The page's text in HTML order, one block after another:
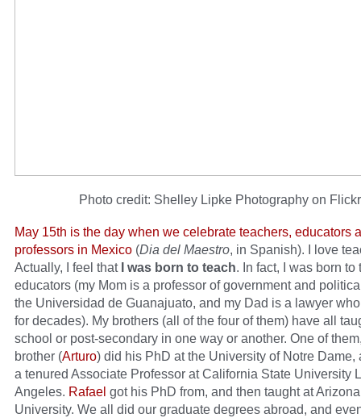
Photo credit: Shelley Lipke Photography on Flickr
May 15th is the day when we celebrate teachers, educators
professors in Mexico (Dia del Maestro, in Spanish). I love
Actually, I feel that I was born to teach. In fact, I was born to
educators (my Mom is a professor of government and
the Universidad de Guanajuato, and my Dad is a lawyer
for decades). My brothers (all of the four of them) have all
school or post-secondary in one way or another. One of
brother (Arturo) did his PhD at the University of Notre Dame,
a tenured Associate Professor at California State University
Angeles. Rafael got his PhD from, and then taught at
University. We all did our graduate degrees abroad, and